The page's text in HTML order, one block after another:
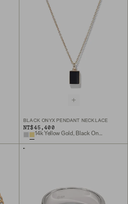
BLACK ONYX PENDANT NECKLACE
NT$45,400
14k Yellow Gold, Black Onyx